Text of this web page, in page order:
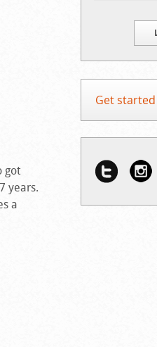
got
years.
a
Get